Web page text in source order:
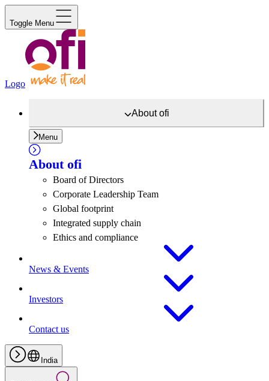
Toggle Menu
Logo
Aboutofi
Menu
About ofi
Board of Directors
Corporate Leadership Team
Global footprint
Integrated supply chain
Ethics and compliance
News & Events
Investors
Contact us
India